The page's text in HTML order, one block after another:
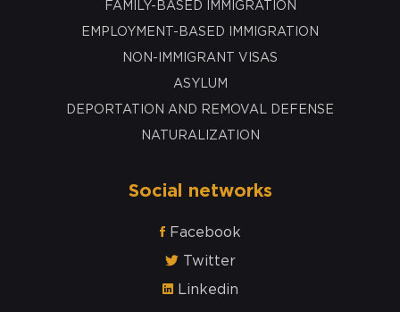
FAMILY-BASED IMMIGRATION
EMPLOYMENT-BASED IMMIGRATION
NON-IMMIGRANT VISAS
ASYLUM
DEPORTATION AND REMOVAL DEFENSE
NATURALIZATION
Social networks
Facebook
Twitter
Linkedin